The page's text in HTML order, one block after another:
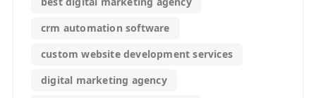
crm automation software
custom website development services
digital marketing agency